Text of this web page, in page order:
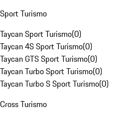
Sport Turismo
Taycan Sport Turismo(0)
Taycan 4S Sport Turismo(0)
Taycan GTS Sport Turismo(0)
Taycan Turbo Sport Turismo(0)
Taycan Turbo S Sport Turismo(0)
Cross Turismo